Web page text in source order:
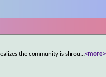
the community is shrou...<more>